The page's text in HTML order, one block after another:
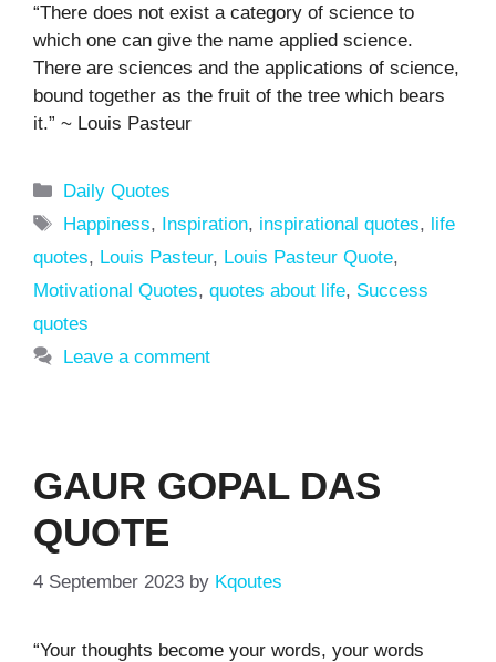
“There does not exist a category of science to
which one can give the name applied science.
There are sciences and the applications of science,
bound together as the fruit of the tree which bears
it.” ~ Louis Pasteur
Categories
Daily Quotes
Tags
Happiness, Inspiration, inspirational quotes, life
quotes, Louis Pasteur, Louis Pasteur Quote,
Motivational Quotes, quotes about life, Success
quotes
Leave a comment
GAUR GOPAL DAS
QUOTE
4 September 2023 by Kqoutes
“Your thoughts become your words, your words